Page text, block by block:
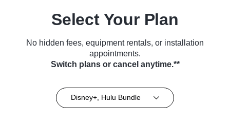
Select Your Plan
No hidden fees, equipment rentals, or installation
appointments.
Switch plans or cancel anytime.**
Disney+, Hulu Bundle